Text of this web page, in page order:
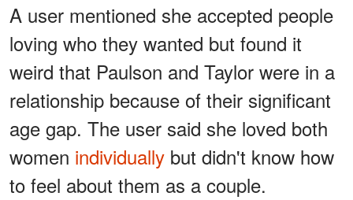
A user mentioned she accepted people
loving who they wanted but found it
weird that Paulson and Taylor were in a
relationship because of their significant
age gap. The user said she loved both
women individually but didn't know how
to feel about them as a couple.